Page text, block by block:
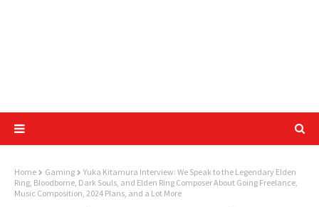
Home Gaming
Yuka Kitamura Interview: We Speak to the Legendary Elden
Ring, Bloodborne, Dark Souls, and Elden Ring Composer About Going Freelance,
Music Composition, 2024 Plans, and a Lot More